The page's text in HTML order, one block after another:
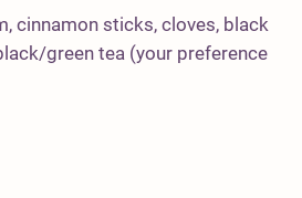
cinnamon sticks, cloves, black
green tea (your preference